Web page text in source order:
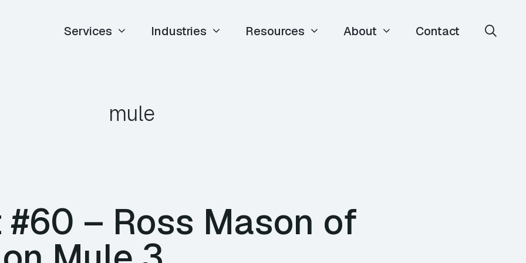
Services Industries Resources About Contact
mule
– Ross Mason of